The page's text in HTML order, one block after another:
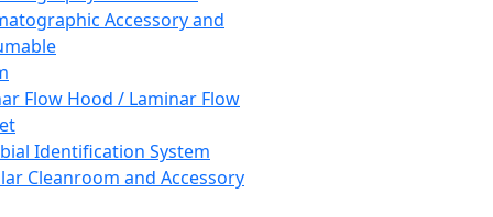
Accessory and
Flow Hood / Laminar Flow
Identification System
Cleanroom and Accessory